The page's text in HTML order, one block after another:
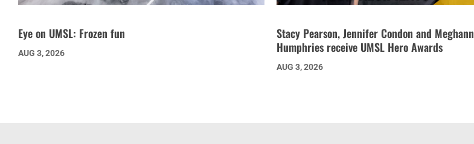
Eye on UMSL: Frozen fun
AUG 3, 2026
Stacy Pearson, Jennifer Condon and Meghann
Humphries receive UMSL Hero Awards
AUG 3, 2026